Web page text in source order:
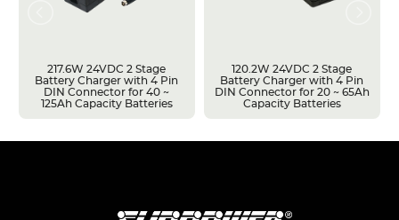
217.6W 24VDC 2 Stage
Battery Charger with 4 Pin
DIN Connector for 40 ~
125Ah Capacity Batteries
120.2W 24VDC 2 Stage
Battery Charger with 4 Pin
DIN Connector for 20 ~ 65Ah
Capacity Batteries